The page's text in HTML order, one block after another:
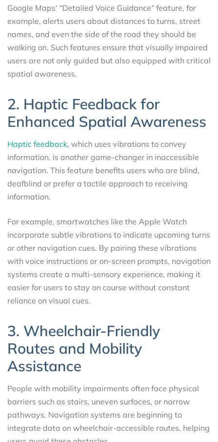
Google Maps’ “Detailed Voice Guidance” feature, for
example, alerts users about distances to turns, street
names, and even the side of the road they should be
walking on. Such features ensure that visually impaired
users are not only guided but also equipped with critical
spatial awareness.
2. Haptic Feedback for
Enhanced Spatial Awareness
Haptic feedback, which uses vibrations to convey
information, is another game-changer in inaccessible
navigation. This feature benefits users who are blind,
deafblind or prefer a tactile approach to receiving
information.
For example, smartwatches like the Apple Watch
incorporate subtle vibrations to indicate upcoming turns
or other navigation cues. By pairing these vibrations
with voice instructions or on-screen prompts, navigation
systems create a multi-sensory experience, making it
easier for users to stay on course without constant
reliance on visual cues.
3. Wheelchair-Friendly
Routes and Mobility
Assistance
People with mobility impairments often face physical
barriers such as stairs, uneven surfaces, or narrow
pathways. Navigation systems are beginning to
integrate data on wheelchair-accessible routes, helping